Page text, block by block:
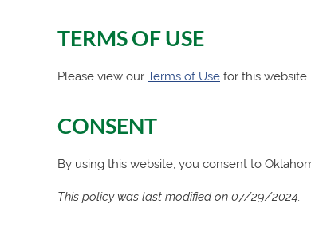
TERMS OF USE
Please view our Terms of Use for this website.
CONSENT
By using this website, you consent to
This policy was last modified on 07/29/2024.